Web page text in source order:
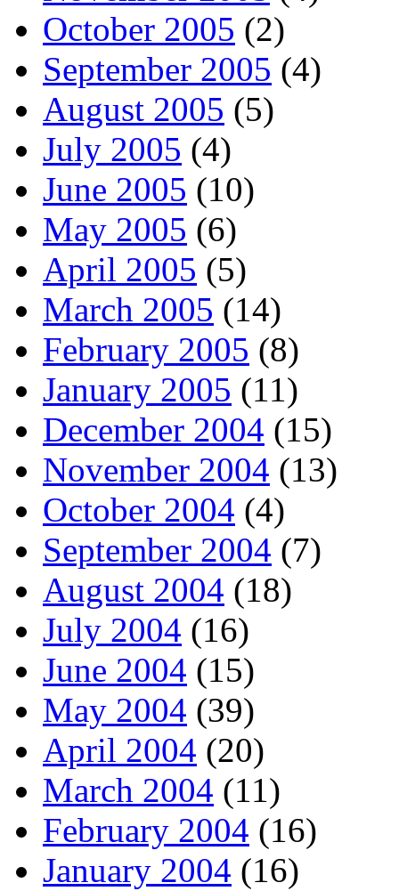
October 2005 (2)
September 2005 (4)
August 2005 (5)
July 2005 (4)
June 2005 (10)
May 2005 (6)
April 2005 (5)
March 2005 (14)
February 2005 (8)
January 2005 (11)
December 2004 (15)
November 2004 (13)
October 2004 (4)
September 2004 (7)
August 2004 (18)
July 2004 (16)
June 2004 (15)
May 2004 (39)
April 2004 (20)
March 2004 (11)
February 2004 (16)
January 2004 (16)